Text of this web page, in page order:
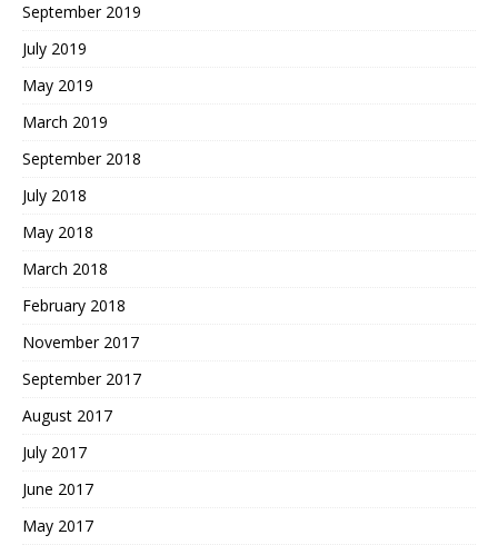
September 2019
July 2019
May 2019
March 2019
September 2018
July 2018
May 2018
March 2018
February 2018
November 2017
September 2017
August 2017
July 2017
June 2017
May 2017